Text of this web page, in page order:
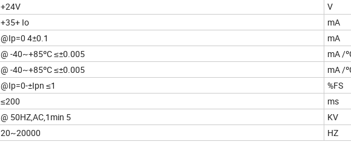
+24V
V
+35+ Io
mA
@Ip=0 4±0.1
mA
@ -40~+85ºC ≤±0.005
mA /
@ -40~+85ºC ≤±0.005
mA /
@Ip=0-±Ipn ≤1
%FS
≤200
ms
@ 50HZ,AC,1min 5
KV
20~20000 HZ